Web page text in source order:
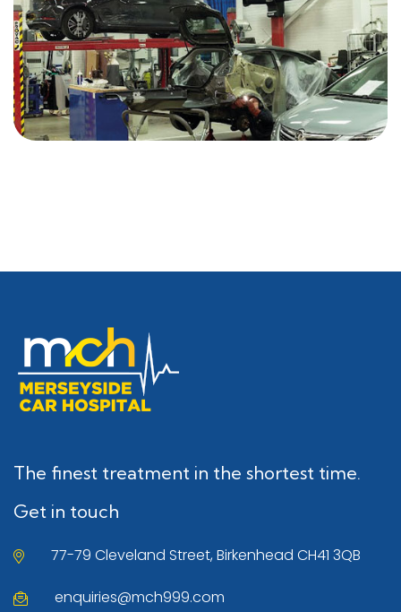
The finest treatment in the shortest time.
Get in touch
77-79 Cleveland Street, Birkenhead CH41 3QB
enquiries@mch999.com